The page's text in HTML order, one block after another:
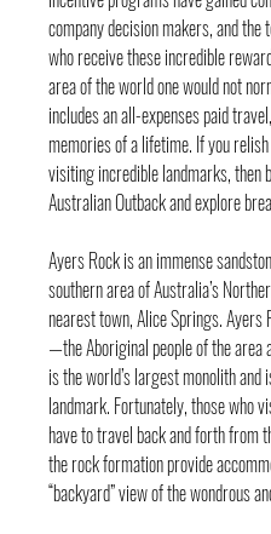
company decision makers, and
who receive these incredible
area of the world one would not
includes an all-expenses paid
memories of a lifetime. If you
visiting incredible landmarks, then
Australian Outback and explore
Ayers Rock is an immense
southern area of Australia’s
nearest town, Alice Springs. Ayers
—the Aboriginal people of the
is the world’s largest monolith and
landmark. Fortunately, those who
have to travel back and forth from
the rock formation provide
“backyard” view of the wondrous